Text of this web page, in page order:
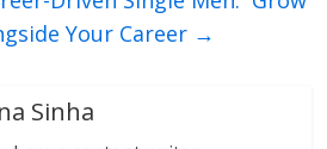
Your Career →
Sinha